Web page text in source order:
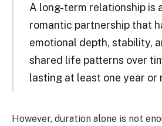
A long-term relationship is
romantic partnership that
emotional depth, stability,
shared life patterns over
lasting at least one year or
However, duration alone is not